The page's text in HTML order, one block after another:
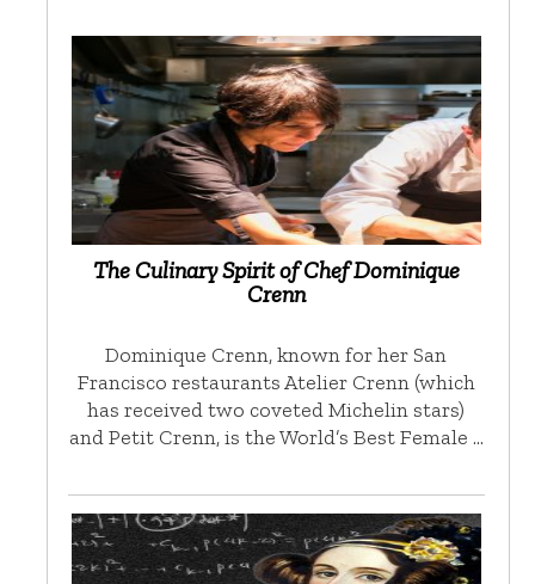
The Culinary Spirit of Chef Dominique
Crenn
Dominique Crenn, known for her San
Francisco restaurants Atelier Crenn (which
has received two coveted Michelin stars)
and Petit Crenn, is the World’s Best Female …